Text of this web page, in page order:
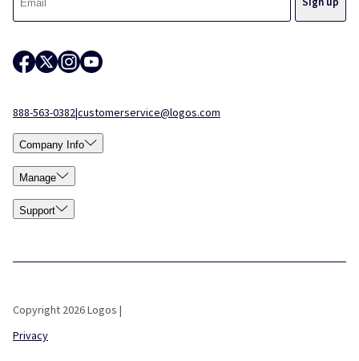
888-563-0382|customerservice@logos.com
Company Info
Manage
Support
Copyright 2026 Logos |
Privacy